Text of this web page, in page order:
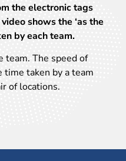
the electronic tags
shows the ‘as the
by each team.
team. The speed of
time taken by a team
of locations.